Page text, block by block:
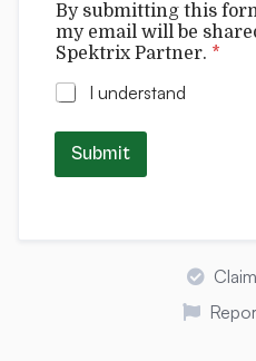
y
t
h
i
s
By submitting this
my email will be
Spektrix Partner. *
I understand
Submit